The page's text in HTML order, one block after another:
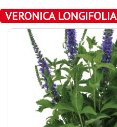
VERONICA LONGIFOLIA